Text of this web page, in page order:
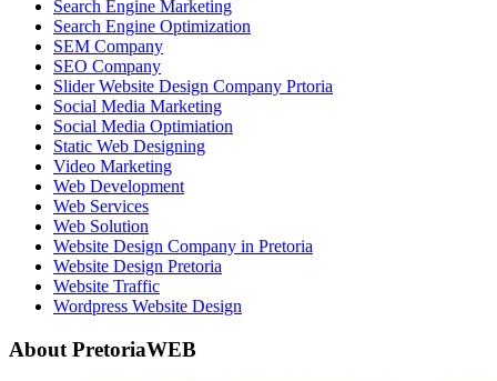
Search Engine Marketing
Search Engine Optimization
SEM Company
SEO Company
Slider Website Design Company Prtoria
Social Media Marketing
Social Media Optimiation
Static Web Designing
Video Marketing
Web Development
Web Services
Web Solution
Website Design Company in Pretoria
Website Design Pretoria
Website Traffic
Wordpress Website Design
About PretoriaWEB